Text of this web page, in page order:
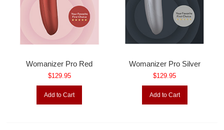
Womanizer Pro Red
$129.95
Add to Cart
Womanizer Pro Silver
$129.95
Add to Cart